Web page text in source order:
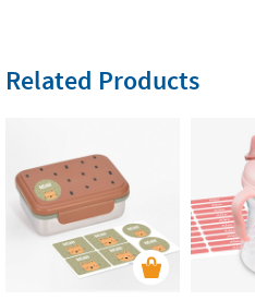
Related Products